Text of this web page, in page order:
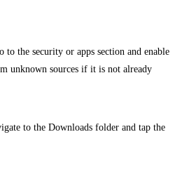
to the security or apps section and enable
unknown sources if it is not already
to the Downloads folder and tap the